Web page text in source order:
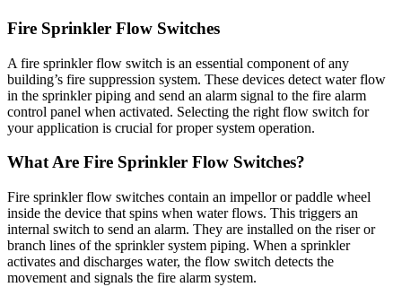
Fire Sprinkler Flow Switches
A fire sprinkler flow switch is an essential component of any
building’s fire suppression system. These devices detect water flow
in the sprinkler piping and send an alarm signal to the fire alarm
control panel when activated. Selecting the right flow switch for
your application is crucial for proper system operation.
What Are Fire Sprinkler Flow Switches?
Fire sprinkler flow switches contain an impellor or paddle wheel
inside the device that spins when water flows. This triggers an
internal switch to send an alarm. They are installed on the riser or
branch lines of the sprinkler system piping. When a sprinkler
activates and discharges water, the flow switch detects the
movement and signals the fire alarm system.